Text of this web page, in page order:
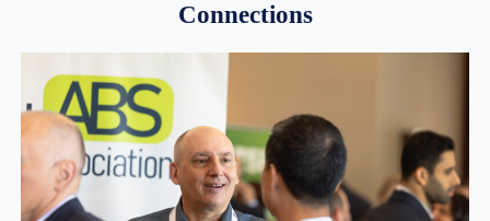
Connections